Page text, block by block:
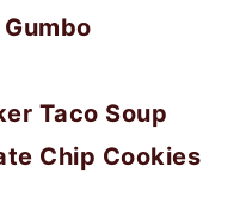
Taco Soup
Chip Cookies